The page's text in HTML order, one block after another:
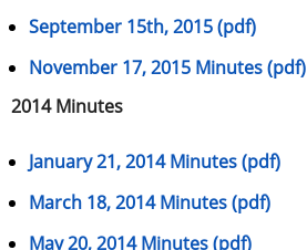
September 15th, 2015 (pdf)
November 17, 2015 Minutes (pdf)
2014 Minutes
January 21, 2014 Minutes (pdf)
March 18, 2014 Minutes (pdf)
May 20, 2014 Minutes (pdf)